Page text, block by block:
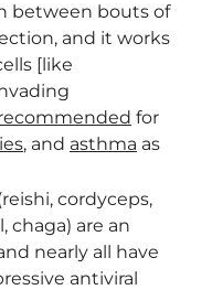
between bouts of
and it works
[like
for
, and asthma as
cordyceps,
chaga) are an
nearly all have
antiviral